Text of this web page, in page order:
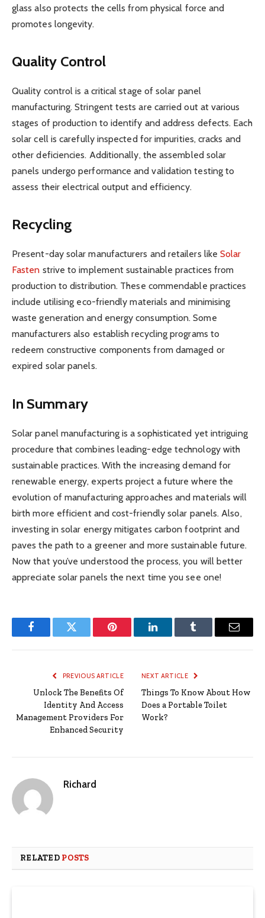
glass also protects the cells from physical force and
promotes longevity.
Quality Control
Quality control is a critical stage of solar panel
manufacturing. Stringent tests are carried out at various
stages of production to identify and address defects. Each
solar cell is carefully inspected for impurities, cracks and
other deficiencies. Additionally, the assembled solar
panels undergo performance and validation testing to
assess their electrical output and efficiency.
Recycling
Present-day solar manufacturers and retailers likeSolar
Fasten strive to implement sustainable practices from
production to distribution. These commendable practices
include utilising eco-friendly materials and minimising
waste generation and energy consumption. Some
manufacturers also establish recycling programs to
redeem constructive components from damaged or
expired solar panels.
In Summary
Solar panel manufacturing is a sophisticated yet intriguing
procedure that combines leading-edge technology with
sustainable practices. With the increasing demand for
renewable energy, experts project a future where the
evolution of manufacturing approaches and materials will
birth more efficient and cost-friendly solar panels. Also,
investing in solar energy mitigates carbon footprint and
paves the path to a greener and more sustainable future.
Now that you’ve understood the process, you will better
appreciate solar panels the next time you see one!
FacebookTwitter Pinterest LinkedInTumblr Email
PREVIOUS ARTICLE
Unlock The Benefits Of
Identity And Access
Management Providers For
Enhanced Security
NEXT ARTICLE
Things To Know About How
Does a Portable Toilet
Work?
Richard
RELATED POSTS